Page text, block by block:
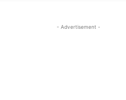
- Advertisement -